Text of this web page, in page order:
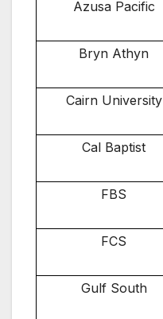
Azusa Pacific
Bryn Athyn
Cairn University
Cal Baptist
FBS
FCS
Gulf South